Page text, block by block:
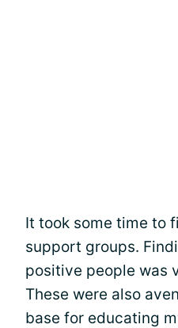
It took some time to
support groups.
positive people was
These were also
base for educating